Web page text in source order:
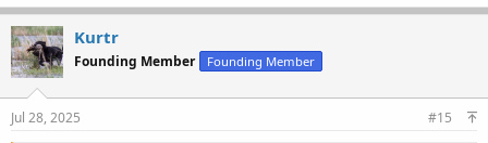
Kurtr
Founding Member Founding Member
Jul 28, 2025 #15